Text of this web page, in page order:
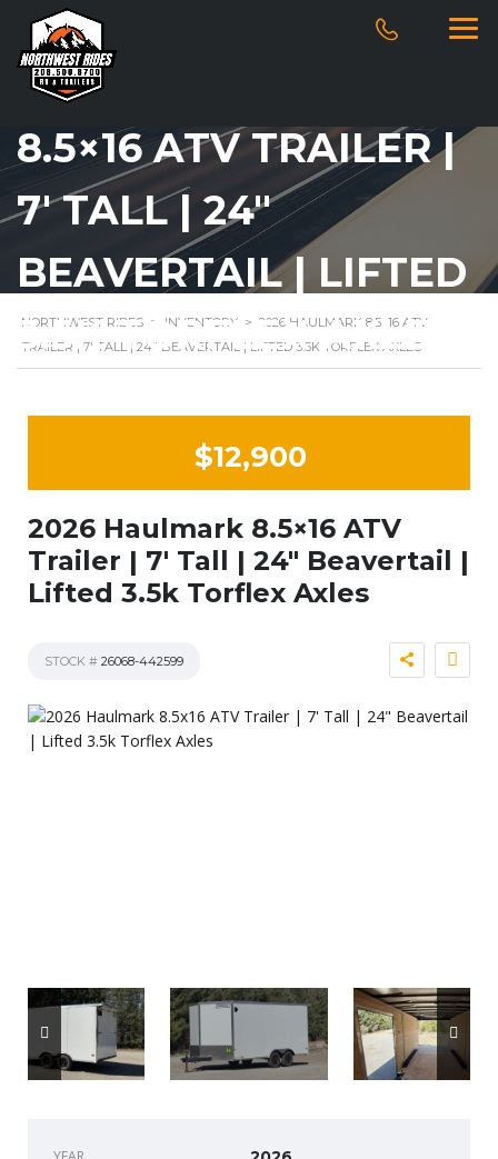
2026 HAULMARK
8.5×16 ATV TRAILER |
7′ TALL | 24″
BEAVERTAIL | LIFTED
3.5K TORFLEX AXLES
NORTHWEST RIDES > INVENTORY > 2026 HAULMARK 8.5×16 ATV
TRAILER | 7′ TALL | 24″ BEAVERTAIL | LIFTED 3.5K TORFLEX AXLES
$12,900
2026 Haulmark 8.5×16 ATV
Trailer | 7′ Tall | 24″ Beavertail |
Lifted 3.5k Torflex Axles
STOCK # 26068-442599